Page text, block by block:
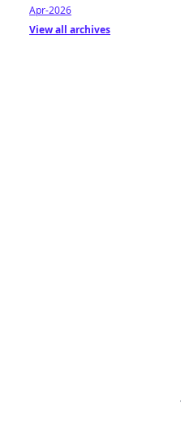
Apr-2026
View all archives